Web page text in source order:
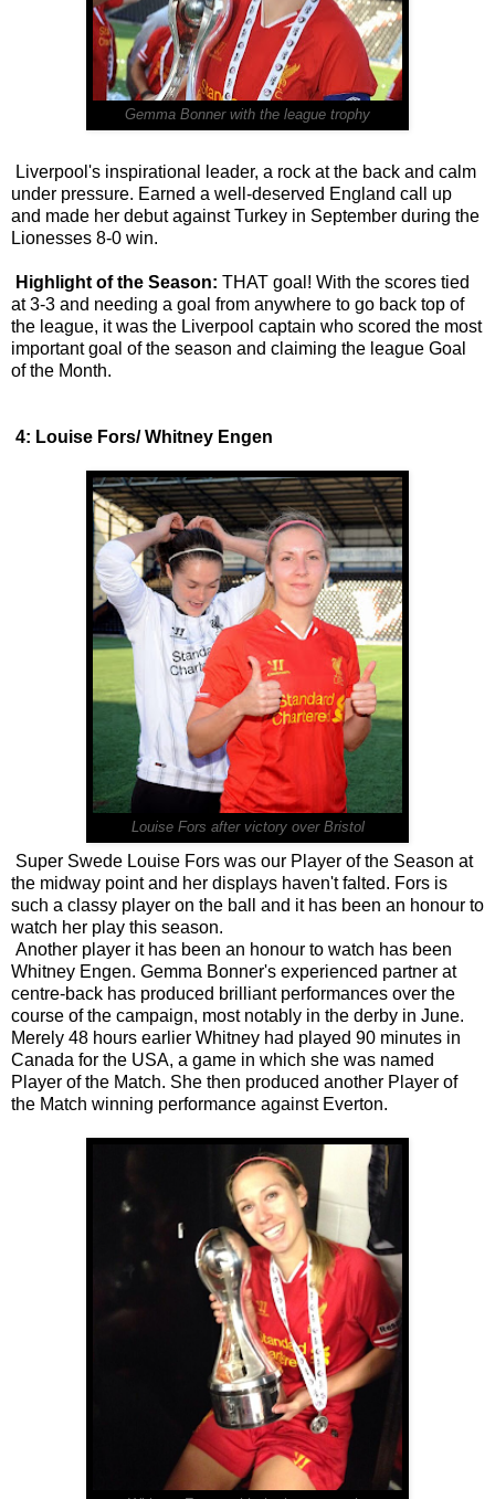
Gemma Bonner with the league trophy
Liverpool's inspirational leader, a rock at the back and calm
under pressure. Earned a well-deserved England call up
and made her debut against Turkey in September during the
Lionesses 8-0 win.
Highlight of the Season: THAT goal! With the scores tied
at 3-3 and needing a goal from anywhere to go back top of
the league, it was the Liverpool captain who scored the most
important goal of the season and claiming the league Goal
of the Month.
4: Louise Fors/ Whitney Engen
Louise Fors after victory over Bristol
Super Swede Louise Fors was our Player of the Season at
the midway point and her displays haven't falted. Fors is
such a classy player on the ball and it has been an honour to
watch her play this season.
Another player it has been an honour to watch has been
Whitney Engen. Gemma Bonner's experienced partner at
centre-back has produced brilliant performances over the
course of the campaign, most notably in the derby in June.
Merely 48 hours earlier Whitney had played 90 minutes in
Canada for the USA, a game in which she was named
Player of the Match. She then produced another Player of
the Match winning performance against Everton.